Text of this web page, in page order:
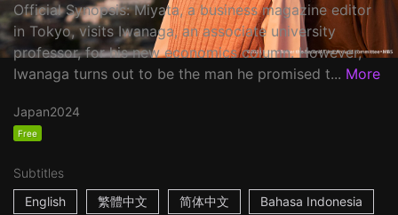
Official Synopsis: Miyata, a business magazine editor
in Tokyo, visits Iwanaga, an associate university
professor, for his new economics column. However,
Iwanaga turns out to be the man he promised t... More
Japan2024
Free
Subtitles
English
繁體中文 简体中文 Bahasa Indonesia